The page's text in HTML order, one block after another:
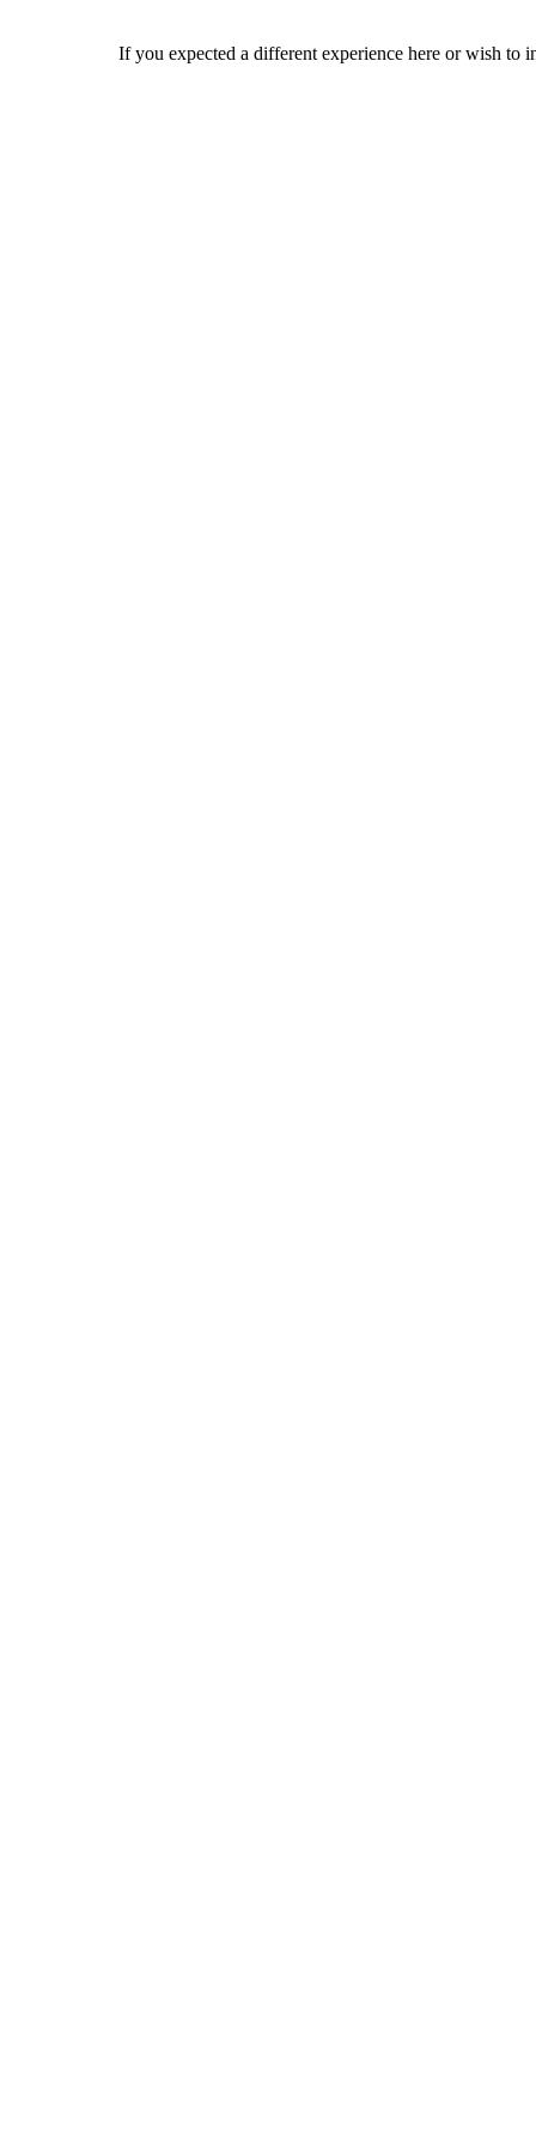
If you expected a different experience here or wish